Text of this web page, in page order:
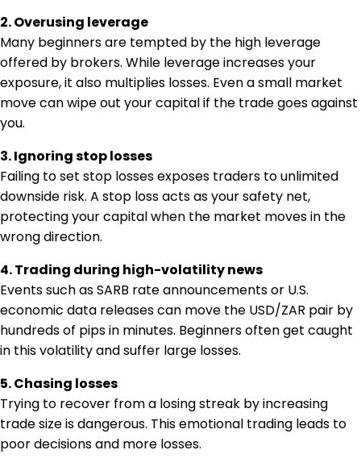
2. Overusing leverage
Many beginners are tempted by the high leverage
offered by brokers. While leverage increases your
exposure, it also multiplies losses. Even a small market
move can wipe out your capital if the trade goes against
you.
3. Ignoring stop losses
Failing to set stop losses exposes traders to unlimited
downside risk. A stop loss acts as your safety net,
protecting your capital when the market moves in the
wrong direction.
4. Trading during high-volatility news
Events such as SARB rate announcements or U.S.
economic data releases can move the USD/ZAR pair by
hundreds of pips in minutes. Beginners often get caught
in this volatility and suffer large losses.
5. Chasing losses
Trying to recover from a losing streak by increasing
trade size is dangerous. This emotional trading leads to
poor decisions and more losses.